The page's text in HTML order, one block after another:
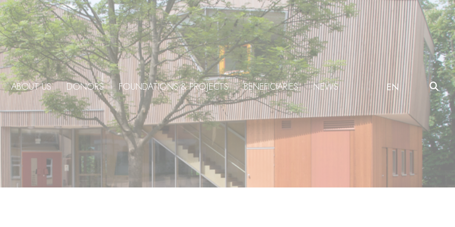
ABOUT US DONORS FOUNDATIONS & PROJECTS BENEFICIARIES NEWS EN